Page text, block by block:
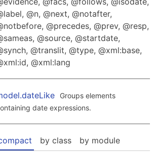
label, n, next, notafter,
notbefore, precedes, prev, resp,
sameas, source, startdate,
synch, translit, type, xml:base,
xml:id, xml:lang
Groups elements
date expressions.
by class
by module